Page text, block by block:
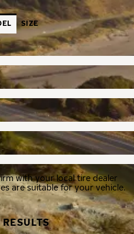
SIZE
with your local tire dealer
are suitable for your vehicle.